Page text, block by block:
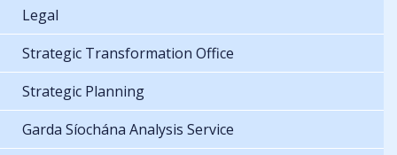
Legal
Strategic Transformation Office
Strategic Planning
Garda Síochána Analysis Service